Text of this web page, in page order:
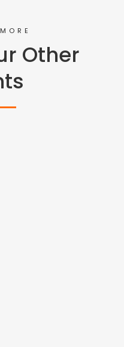
Other